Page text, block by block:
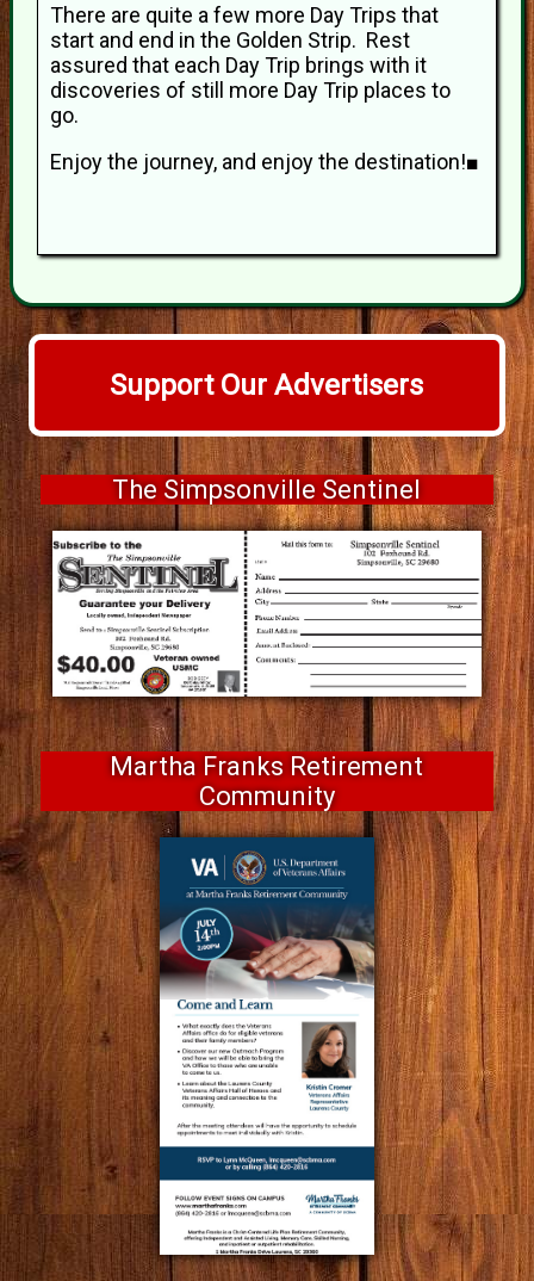
There are quite a few more Day Trips that
start and end in the Golden Strip. Rest
assured that each Day Trip brings with it
discoveries of still more Day Trip places to
go.
Enjoy the journey, and enjoy the destination!■
Support Our Advertisers
The Simpsonville Sentinel
Martha Franks Retirement
Community